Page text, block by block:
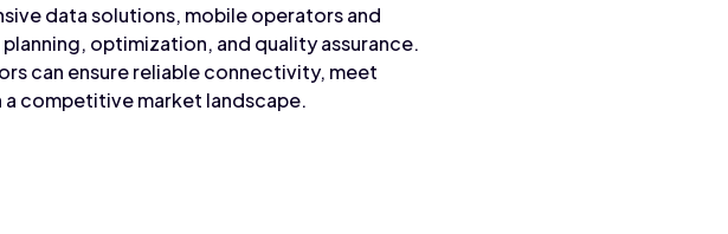
data solutions, mobile operators and
optimization, and quality assurance.
can ensure reliable connectivity, meet
competitive market landscape.